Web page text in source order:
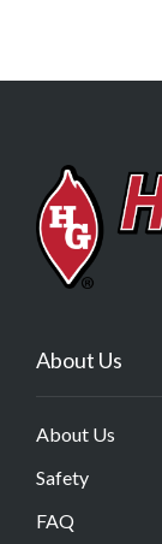
About Us
About Us
Safety
FAQ